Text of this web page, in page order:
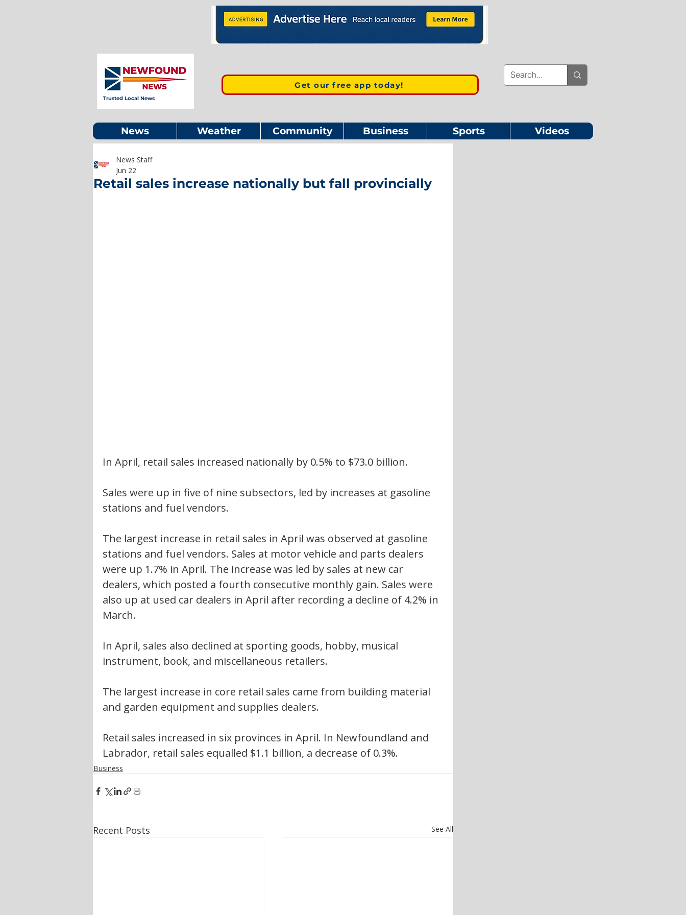
Trusted Local News
Get our free app today!
News Weather Community Business Sports Videos
Retail sales increase nationally but fall provincially
News Staff
Jun 22
In April, retail sales increased nationally by 0.5% to $73.0 billion.
Sales were up in five of nine subsectors, led by increases at gasoline
stations and fuel vendors.
The largest increase in retail sales in April was observed at gasoline
stations and fuel vendors. Sales at motor vehicle and parts dealers
were up 1.7% in April. The increase was led by sales at new car
dealers, which posted a fourth consecutive monthly gain. Sales were
also up at used car dealers in April after recording a decline of 4.2% in
March.
In April, sales also declined at sporting goods, hobby, musical
instrument, book, and miscellaneous retailers.
The largest increase in core retail sales came from building material
and garden equipment and supplies dealers.
Retail sales increased in six provinces in April. In Newfoundland and
Labrador, retail sales equalled $1.1 billion, a decrease of 0.3%.
Business
Recent Posts See All